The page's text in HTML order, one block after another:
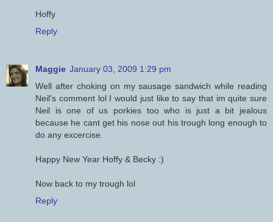
Hoffy
Reply
Maggie January 03, 2009 1:29 pm
Well after choking on my sausage sandwich while reading
Neil's comment lol I would just like to say that im quite sure
Neil is one of us porkies too who is just a bit jealous
because he cant get his nose out his trough long enough to
do any excercise.
Happy New Year Hoffy & Becky :)
Now back to my trough lol
Reply